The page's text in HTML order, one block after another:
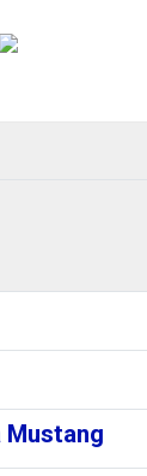
Mustang